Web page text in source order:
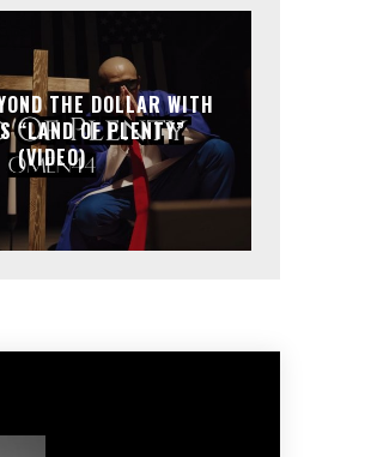
THE DOLLAR WITH
“LAND OF PLENTY”
(VIDEO)